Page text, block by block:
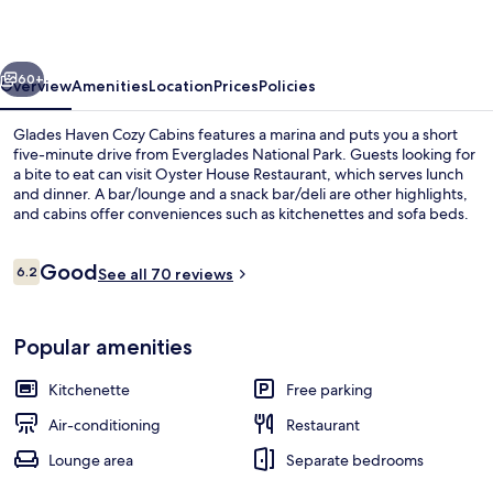
Next
60+
OverviewAmenitiesLocationPricesPolicies
Glades Haven Cozy Cabins features a marina and puts you a short
five-minute drive from Everglades National Park. Guests looking for
a bite to eat can visit Oyster House Restaurant, which serves lunch
and dinner. A bar/lounge and a snack bar/deli are other highlights,
and cabins offer conveniences such as kitchenettes and sofa beds.
Reviews
6.26.2 out of 10
GoodSee all 70 reviews
Popular amenities
Kitchenette
Free parking
Air-conditioning
Restaurant
Lounge area
Separate bedrooms